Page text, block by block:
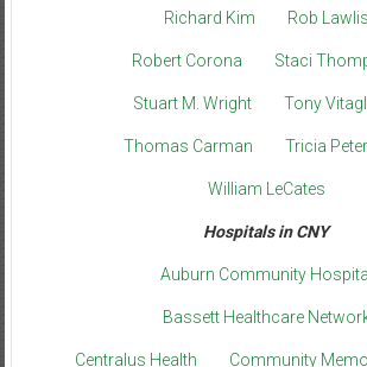
Richard Kim Rob Lawlis
Robert Corona Staci
Stuart M. Wright Tony
Thomas Carman Tricia
William LeCates
Hospitals in CNY
Auburn Community Hospital
Bassett Healthcare
Centralus Health Community